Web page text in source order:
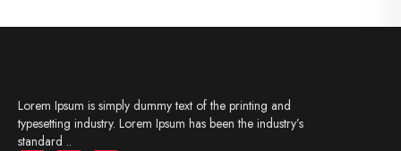
Lorem Ipsum is simply dummy text of the printing and
typesetting industry. Lorem Ipsum has been the industry’s
standard ..